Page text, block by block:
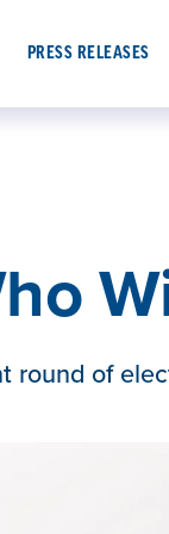
PRESS RELEASES
round of